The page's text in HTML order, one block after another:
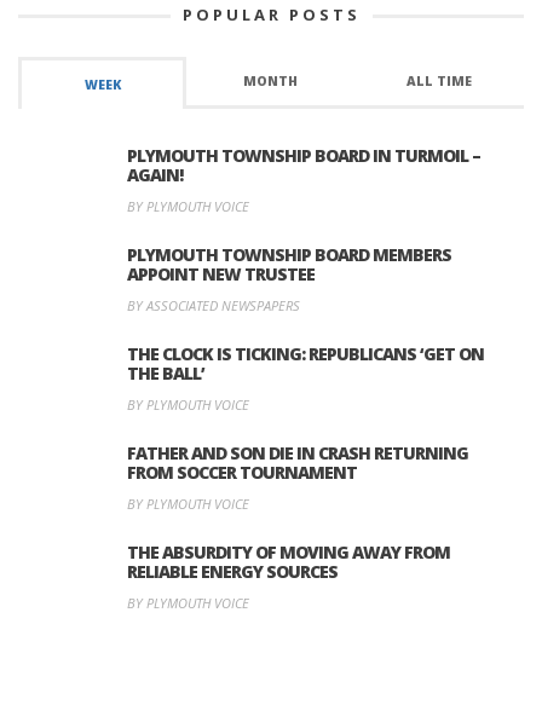
POPULAR POSTS
WEEK MONTH ALL TIME
PLYMOUTH TOWNSHIP BOARD IN TURMOIL –
AGAIN!
BY PLYMOUTH VOICE
PLYMOUTH TOWNSHIP BOARD MEMBERS
APPOINT NEW TRUSTEE
BY ASSOCIATED NEWSPAPERS
THE CLOCK IS TICKING: REPUBLICANS ‘GET ON
THE BALL’
BY PLYMOUTH VOICE
FATHER AND SON DIE IN CRASH RETURNING
FROM SOCCER TOURNAMENT
BY PLYMOUTH VOICE
THE ABSURDITY OF MOVING AWAY FROM
RELIABLE ENERGY SOURCES
BY PLYMOUTH VOICE